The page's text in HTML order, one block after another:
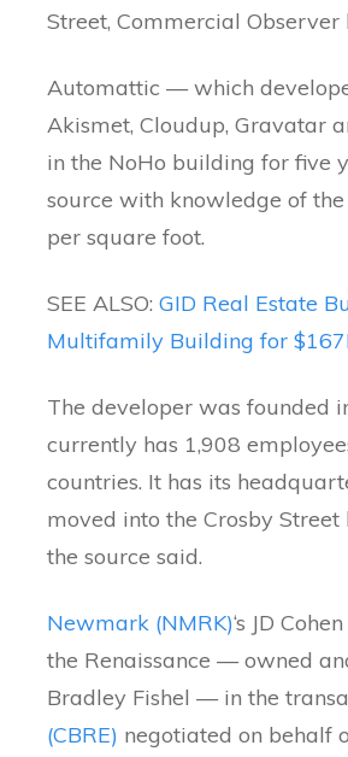
Street, Commercial Observer
Automattic — which
Akismet, Cloudup, Gravatar
in the NoHo building for five
source with knowledge of
per square foot.
SEE ALSO: GID Real Estate
Multifamily Building for
The developer was founded
currently has 1,908
countries. It has its
moved into the Crosby
the source said.
Newmark (NMRK)‘s JD
the Renaissance — owned
Bradley Fishel — in the
(CBRE) negotiated on behalf